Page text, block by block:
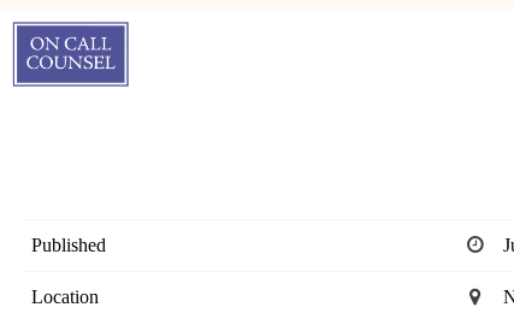
Published
Location